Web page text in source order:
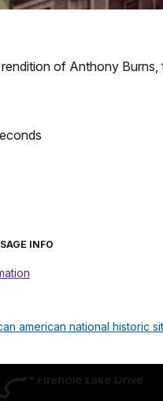
of Anthony
INFO
american national historic